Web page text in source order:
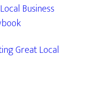
Business
Great Local